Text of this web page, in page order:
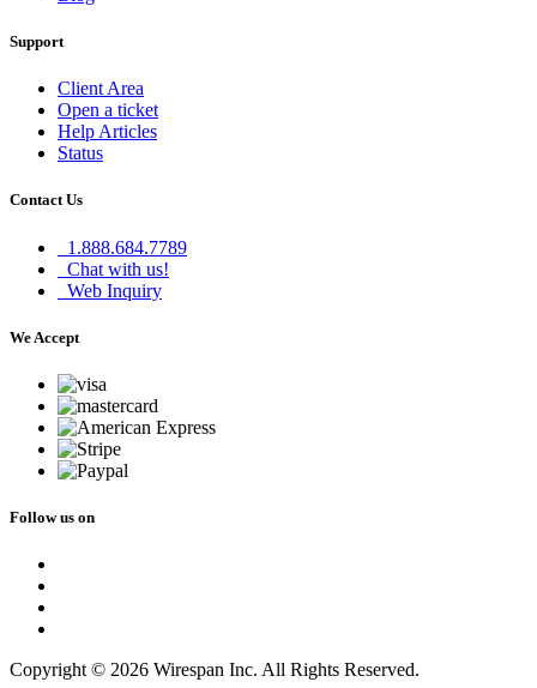
Support
Client Area
Open a ticket
Help Articles
Status
Contact Us
1.888.684.7789
Chat with us!
Web Inquiry
We Accept
Follow us on
Copyright © 2026 Wirespan Inc. All Rights Reserved.